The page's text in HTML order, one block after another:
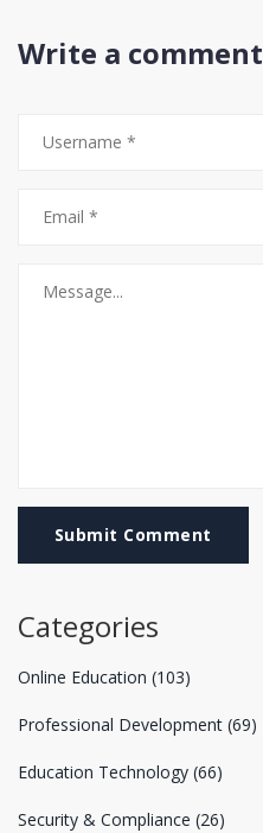
Write a comment
Submit Comment
Categories
Online Education (103)
Professional Development (69)
Education Technology (66)
Security & Compliance (26)